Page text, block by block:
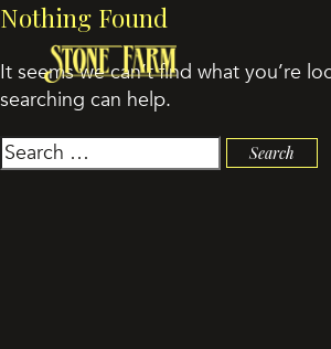
Nothing Found
It seems we can’t find what you’re
searching can help.
Search
for: